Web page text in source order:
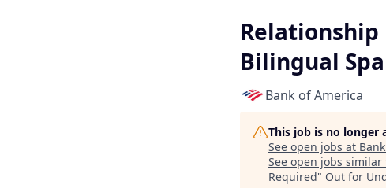
Relationship
Bilingual
Bank of America
This job is no longer
See open jobs at
See open jobs similar
Required" Out for